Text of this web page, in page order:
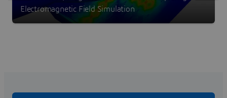
Electromagnetic Field Simulation